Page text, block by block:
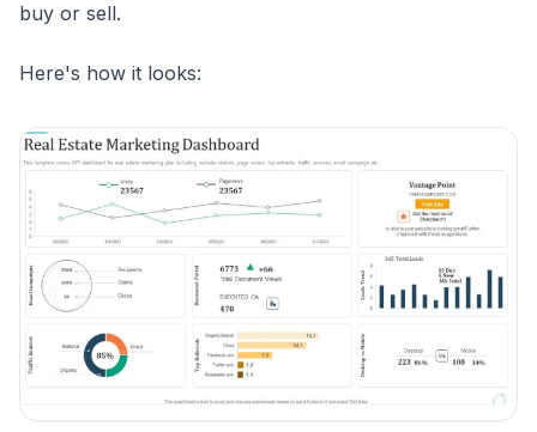
buy or sell.
Here's how it looks: